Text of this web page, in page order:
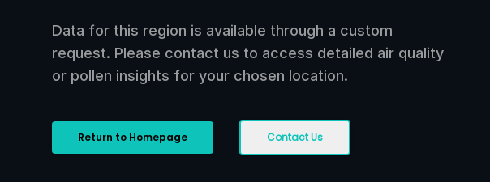
Data for this region is available through a custom
request. Please contact us to access detailed air quality
or pollen insights for your chosen location.
Return to Homepage Contact Us